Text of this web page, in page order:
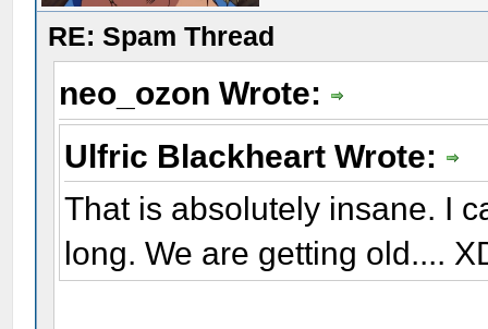
RE: Spam Thread
neo_ozon Wrote:
Ulfric Blackheart Wrote:
That is absolutely insane. I
long. We are getting old....